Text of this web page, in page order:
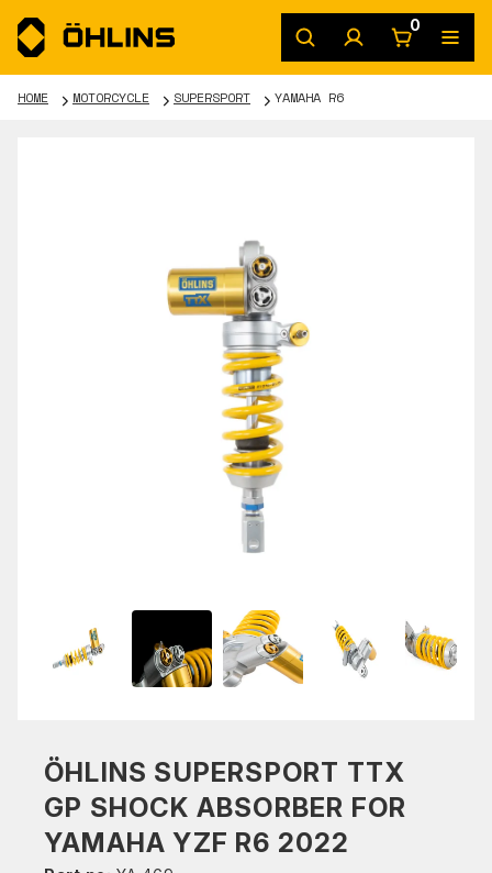
0
HOME MOTORCYCLE SUPERSPORT YAMAHA R6
ÖHLINS SUPERSPORT TTX
GP SHOCK ABSORBER FOR
YAMAHA YZF R6 2022